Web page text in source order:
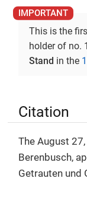
This is the
holder of no.
Stand in the
Citation
The August
Berenbusch,
Getrauten und